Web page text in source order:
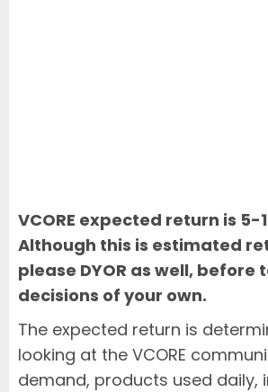
VCORE expected return is 5-
Although this is estimated
please DYOR as well, before
decisions of your own.
The expected return is
looking at the VCORE
demand, products used daily,